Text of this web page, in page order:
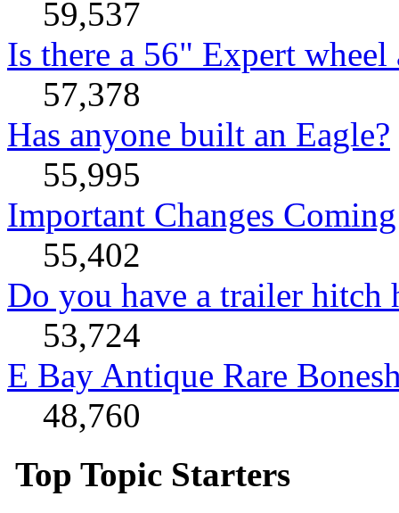
59,537
Is there a 56" Expert wheel
57,378
Has anyone built an Eagle?
55,995
Important Changes
55,402
Do you have a trailer hitch
53,724
E Bay Antique Rare
48,760
Top Topic Starters